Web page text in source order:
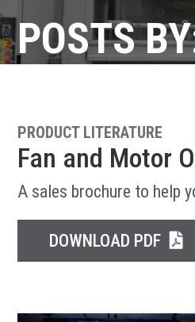
POSTS
PRODUCT LITERATURE
Fan and Motor
A sales brochure to help
DOWNLOAD PDF